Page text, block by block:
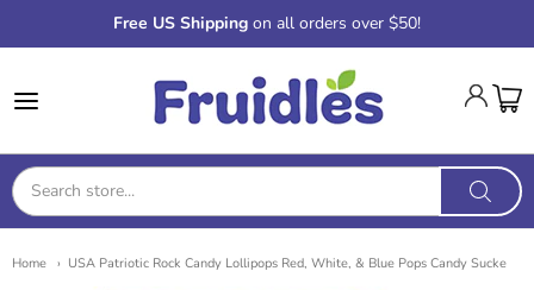
Free US Shipping on all orders over $50!
Fruidles
Home USA Patriotic Rock Candy Lollipops Red, White, & Blue Pops Candy Sucke